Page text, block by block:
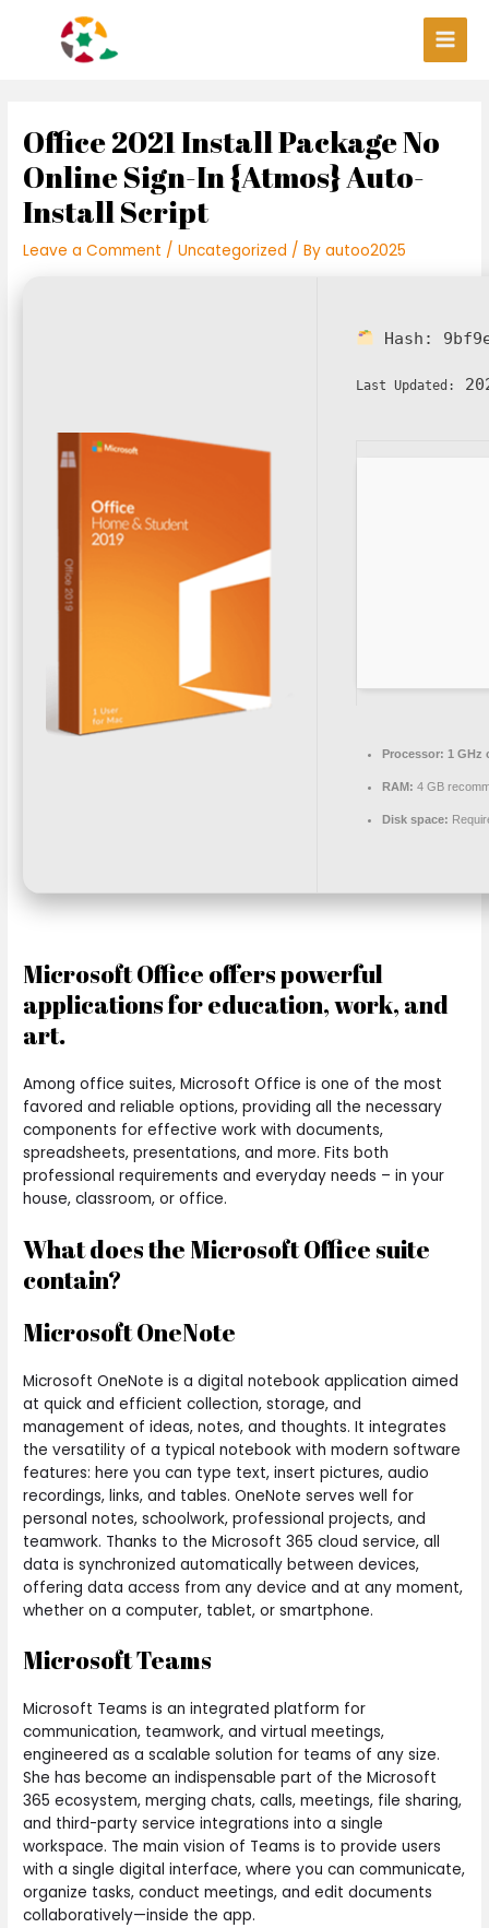
Main
Office 2021 Install Package No
Online Sign-In {Atmos} Auto-
Install Script
Leave a Comment /Uncategorized / Byautoo2025
Hash:
Last Updated:
Processor: 1 GHz
RAM: 4 GB
Disk space:
Microsoft Office offers powerful
applications for education, work, and
art.
Among office suites, Microsoft Office is one of the most
favored and reliable options, providing all the necessary
components for effective work with documents,
spreadsheets, presentations, and more. Fits both
professional requirements and everyday needs – in your
house, classroom, or office.
What does the Microsoft Office suite
contain?
Microsoft OneNote
Microsoft OneNote is a digital notebook application aimed
at quick and efficient collection, storage, and
management of ideas, notes, and thoughts. It integrates
the versatility of a typical notebook with modern software
features: here you can type text, insert pictures, audio
recordings, links, and tables. OneNote serves well for
personal notes, schoolwork, professional projects, and
teamwork. Thanks to the Microsoft 365 cloud service, all
data is synchronized automatically between devices,
offering data access from any device and at any moment,
whether on a computer, tablet, or smartphone.
Microsoft Teams
Microsoft Teams is an integrated platform for
communication, teamwork, and virtual meetings,
engineered as a scalable solution for teams of any size.
She has become an indispensable part of the Microsoft
365 ecosystem, merging chats, calls, meetings, file sharing,
and third-party service integrations into a single
workspace. The main vision of Teams is to provide users
with a single digital interface, where you can communicate,
organize tasks, conduct meetings, and edit documents
collaboratively—inside the app.
navigation